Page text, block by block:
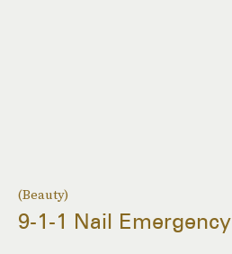
(Beauty)
9-1-1 Nail Emergency